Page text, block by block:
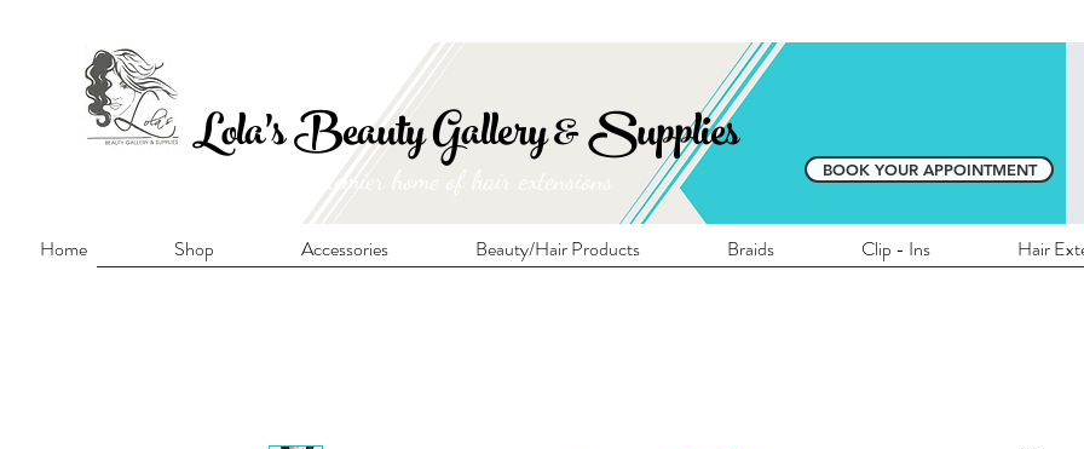
Lola's Beauty Gallery & Supplies
Manitoba's premier home of hair extensions BOOK YOUR APPOINTMENT
Home Shop Accessories Beauty/Hair Products Braids Clip - Ins Hair